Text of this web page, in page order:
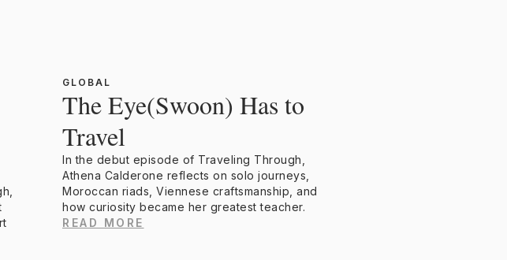
GLOBAL
The Eye(Swoon) Has to
Travel
In the debut episode of Traveling Through,
Athena Calderone reflects on solo journeys,
Moroccan riads, Viennese craftsmanship, and
how curiosity became her greatest teacher.
READ MORE